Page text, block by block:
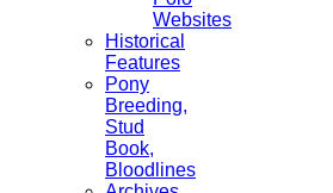
Websites
Historical
Features
Pony
Breeding,
Stud
Book,
Bloodlines